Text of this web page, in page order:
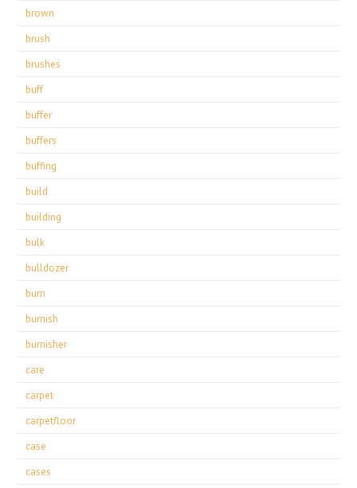
brown
brush
brushes
buff
buffer
buffers
buffing
build
building
bulk
bulldozer
burn
burnish
burnisher
care
carpet
carpetfloor
case
cases